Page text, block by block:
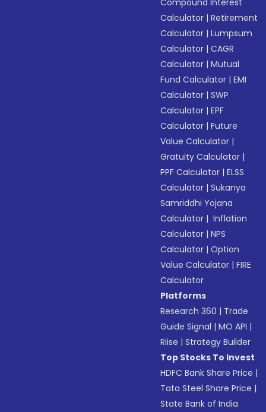
Compound Interest
Calculator |Retirement
Calculator |Lumpsum
Calculator |CAGR
Calculator |Mutual
Fund Calculator |EMI
Calculator |SWP
Calculator |EPF
Calculator |Future
Value Calculator |
Gratuity Calculator |
PPF Calculator |ELSS
Calculator |Sukanya
Samriddhi Yojana
Calculator | Inflation
Calculator |NPS
Calculator |Option
Value Calculator |FIRE
Calculator
Platforms
Research 360 | Trade
Guide Signal |MO API |
Riise |Strategy Builder
Top Stocks To Invest
HDFC Bank Share Price |
Tata Steel Share Price |
State Bank of India